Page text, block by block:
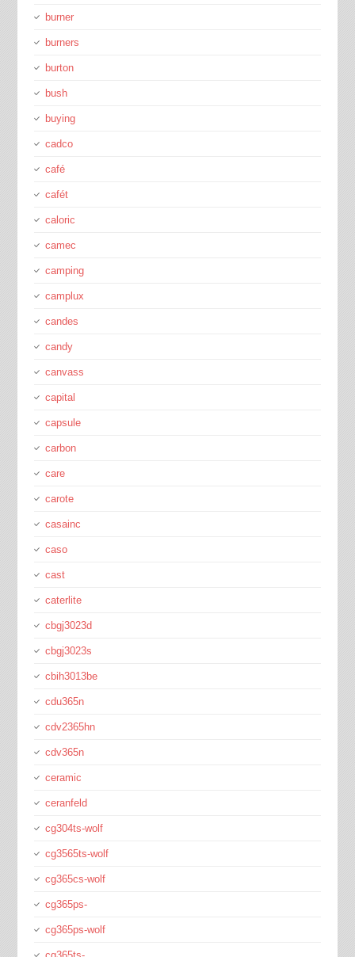
burner
burners
burton
bush
buying
cadco
café
cafét
caloric
camec
camping
camplux
candes
candy
canvass
capital
capsule
carbon
care
carote
casainc
caso
cast
caterlite
cbgj3023d
cbgj3023s
cbih3013be
cdu365n
cdv2365hn
cdv365n
ceramic
ceranfeld
cg304ts-wolf
cg3565ts-wolf
cg365cs-wolf
cg365ps-
cg365ps-wolf